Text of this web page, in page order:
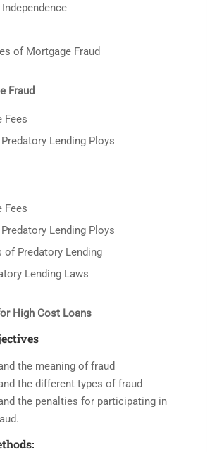
of Mortgage Fraud
Fraud
Fees
Lending Ploys
Fees
Lending Ploys
of Predatory Lending
Lending Laws
High Cost Loans
the meaning of fraud
the different types of fraud
the penalties for participating in